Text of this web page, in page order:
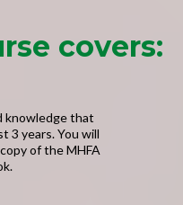
covers:
knowledge that
3 years. You will
of the MHFA